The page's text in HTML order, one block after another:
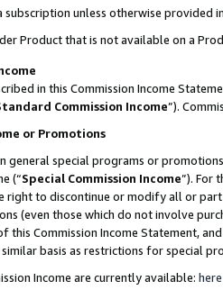
subscription unless otherwise provided
Product that is not available on a
in this Commission Income
Commission Income”).
or Promotions
general special programs or
(“Special Commission Income”). For
right to discontinue or modify all or
(even those which do not involve
this Commission Income Statement,
basis as restrictions for special
Income are currently available: here